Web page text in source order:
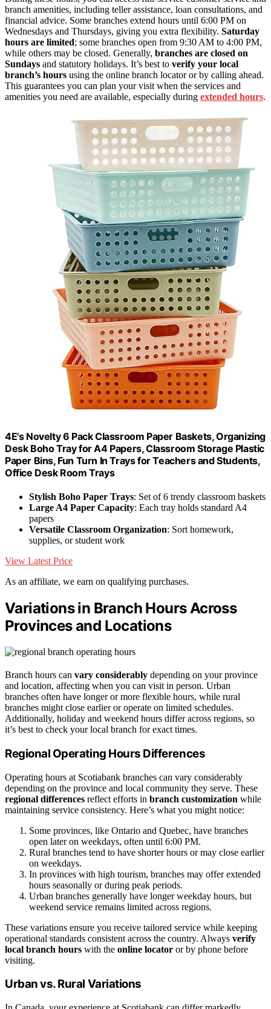
branch amenities, including teller assistance, loan consultations, and
financial advice. Some branches extend hours until 6:00 PM on
Wednesdays and Thursdays, giving you extra flexibility. Saturday
hours are limited; some branches open from 9:30 AM to 4:00 PM,
while others may be closed. Generally, branches are closed on
Sundays and statutory holidays. It’s best to verify your local
branch’s hours using the online branch locator or by calling ahead.
This guarantees you can plan your visit when the services and
amenities you need are available, especially during extended hours.
4E's Novelty 6 Pack Classroom Paper Baskets, Organizing
Desk Boho Tray for A4 Papers, Classroom Storage Plastic
Paper Bins, Fun Turn In Trays for Teachers and Students,
Office Desk Room Trays
Stylish Boho Paper Trays: Set of 6 trendy classroom baskets
Large A4 Paper Capacity: Each tray holds standard A4
papers
Versatile Classroom Organization: Sort homework,
supplies, or student work
View Latest Price
As an affiliate, we earn on qualifying purchases.
Variations in Branch Hours Across
Provinces and Locations
Branch hours can vary considerably depending on your province
and location, affecting when you can visit in person. Urban
branches often have longer or more flexible hours, while rural
branches might close earlier or operate on limited schedules.
Additionally, holiday and weekend hours differ across regions, so
it’s best to check your local branch for exact times.
Regional Operating Hours Differences
Operating hours at Scotiabank branches can vary considerably
depending on the province and local community they serve. These
regional differences reflect efforts in branch customization while
maintaining service consistency. Here’s what you might notice:
Some provinces, like Ontario and Quebec, have branches
open later on weekdays, often until 6:00 PM.
Rural branches tend to have shorter hours or may close earlier
on weekdays.
In provinces with high tourism, branches may offer extended
hours seasonally or during peak periods.
Urban branches generally have longer weekday hours, but
weekend service remains limited across regions.
These variations ensure you receive tailored service while keeping
operational standards consistent across the country. Always verify
local branch hours with the online locator or by phone before
visiting.
Urban vs. Rural Variations